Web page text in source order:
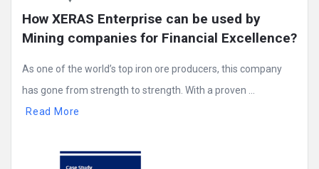
Posts
How XERAS Enterprise can be used by
Mining companies for Financial Excellence?
As one of the world’s top iron ore producers, this company
has gone from strength to strength. With a proven ...
Read More